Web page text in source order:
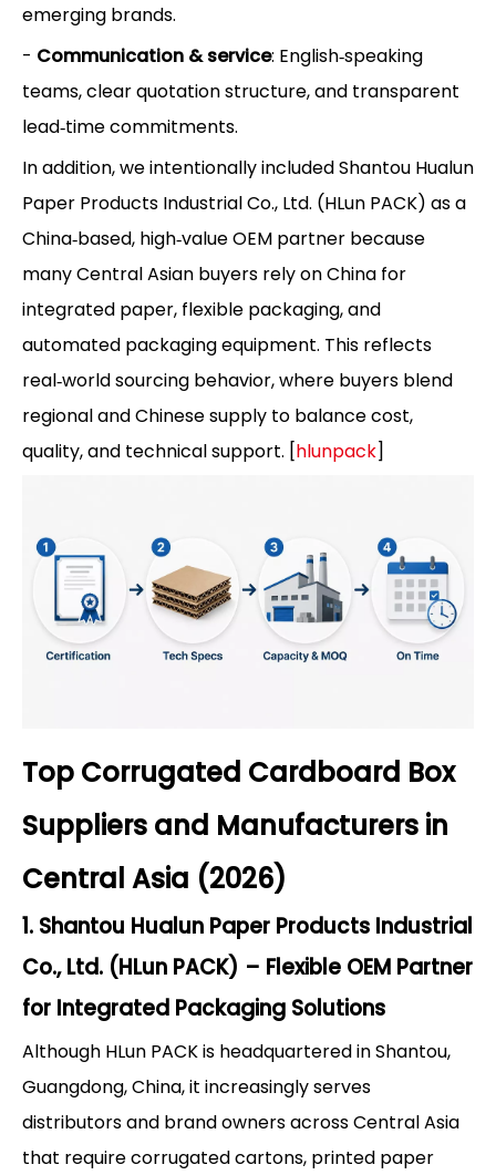
emerging brands.
- Communication & service: English‑speaking
teams, clear quotation structure, and transparent
lead‑time commitments.
In addition, we intentionally included Shantou Hualun
Paper Products Industrial Co., Ltd. (HLun PACK) as a
China‑based, high‑value OEM partner because
many Central Asian buyers rely on China for
integrated paper, flexible packaging, and
automated packaging equipment. This reflects
real‑world sourcing behavior, where buyers blend
regional and Chinese supply to balance cost,
quality, and technical support. [hlunpack]
Top Corrugated Cardboard Box
Suppliers and Manufacturers in
Central Asia (2026)
1. Shantou Hualun Paper Products Industrial
Co., Ltd. (HLun PACK) – Flexible OEM Partner
for Integrated Packaging Solutions
Although HLun PACK is headquartered in Shantou,
Guangdong, China, it increasingly serves
distributors and brand owners across Central Asia
that require corrugated cartons, printed paper